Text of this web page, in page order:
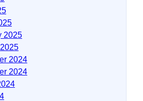
2025
2024
2024